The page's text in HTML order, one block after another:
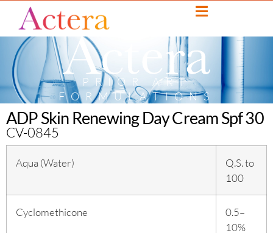
PRIOR ART
FORMULATIONS
ADP Skin Renewing Day Cream Spf 30
CV-0845
Aqua (Water)
Q.S. to
100
Cyclomethicone
0.5–
10%